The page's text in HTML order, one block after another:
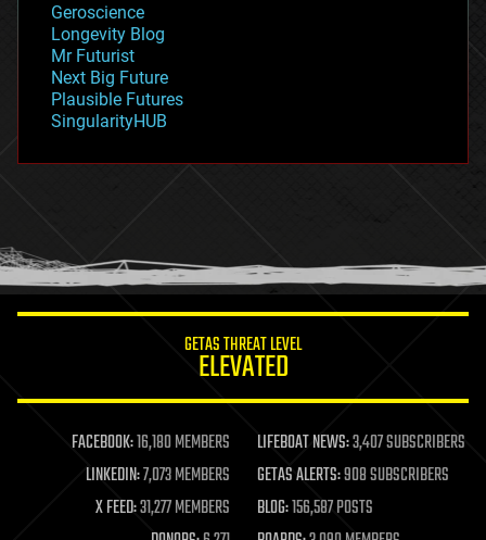
geopolitics
governance
government
gravity
habitats
hacking
humor
information science
life extension
machine learning
mapping
materials
mathematics
Geroscience
Longevity Blog
Mr Futurist
Next Big Future
Plausible Futures
SingularityHUB
GETAS THREAT LEVEL
ELEVATED
FACEBOOK:16,180 MEMBERS LIFEBOAT NEWS:3,407 SUBSCRIBERS
LINKEDIN:7,073 MEMBERS GETAS ALERTS:908 SUBSCRIBERS
X FEED:31,277 MEMBERS BLOG:156,587 POSTS